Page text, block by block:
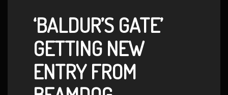
‘BALDUR’S GATE’
GETTING NEW
ENTRY FROM